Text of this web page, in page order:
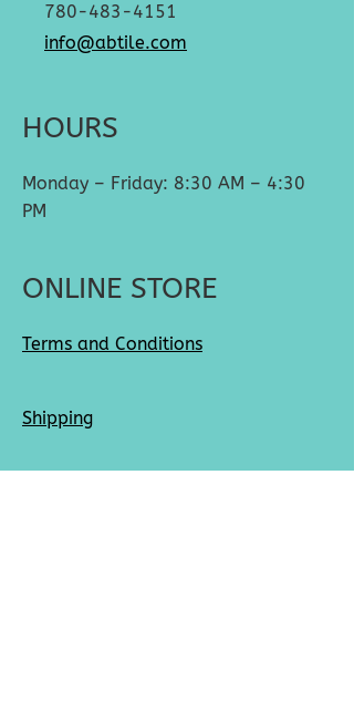
780-483-4151
info@abtile.com
HOURS
Monday – Friday: 8:30 AM – 4:30
PM
ONLINE STORE
Terms and Conditions
Shipping